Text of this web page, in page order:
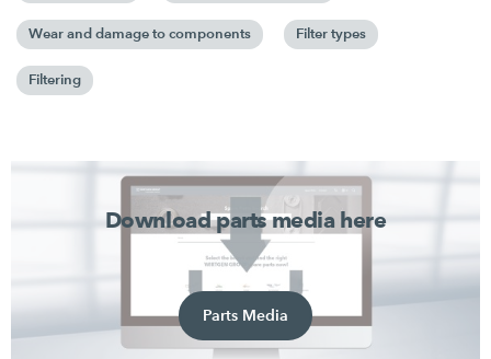
Wear and damage to components Filter types
Filtering
Download parts media here
Parts Media